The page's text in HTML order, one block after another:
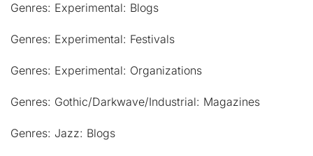
Genres: Experimental: Blogs
Genres: Experimental: Festivals
Genres: Experimental: Organizations
Genres: Gothic/Darkwave/Industrial: Magazines
Genres: Jazz: Blogs